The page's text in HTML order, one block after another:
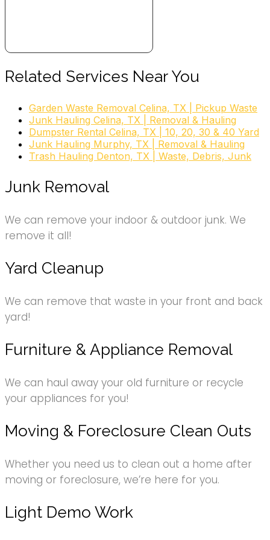
Related Services Near You
Garden Waste Removal Celina, TX | Pickup Waste
Junk Hauling Celina, TX | Removal & Hauling
Dumpster Rental Celina, TX | 10, 20, 30 & 40 Yard
Junk Hauling Murphy, TX | Removal & Hauling
Trash Hauling Denton, TX | Waste, Debris, Junk
Junk Removal
We can remove your indoor & outdoor junk. We
remove it all!
Yard Cleanup
We can remove that waste in your front and back
yard!
Furniture & Appliance Removal
We can haul away your old furniture or recycle
your appliances for you!
Moving & Foreclosure Clean Outs
Whether you need us to clean out a home after
moving or foreclosure, we’re here for you.
Light Demo Work